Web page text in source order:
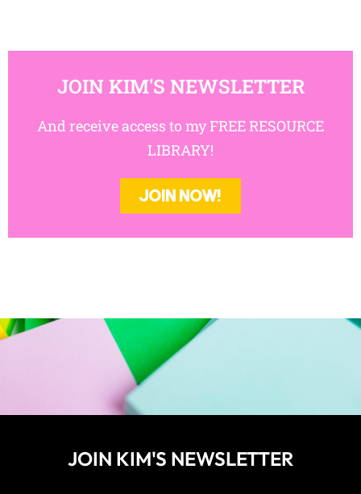
JOIN KIM'S NEWSLETTER
And receive access to my FREE RESOURCE
LIBRARY!
JOIN NOW!
JOIN KIM'S NEWSLETTER